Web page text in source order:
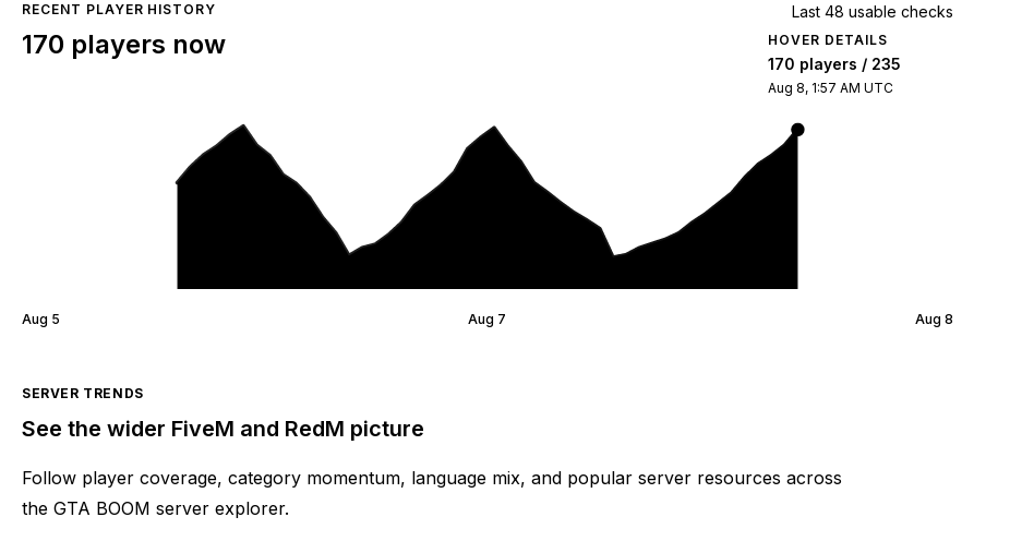
RECENT PLAYER HISTORY
170 players now
Last 48 usable checks
HOVER DETAILS
170 players / 235
Aug 8, 1:57 AM UTC
Aug 5 Aug 7 Aug 8
SERVER TRENDS
See the wider FiveM and RedM picture
Follow player coverage, category momentum, language mix, and popular server resources across
the GTA BOOM server explorer.